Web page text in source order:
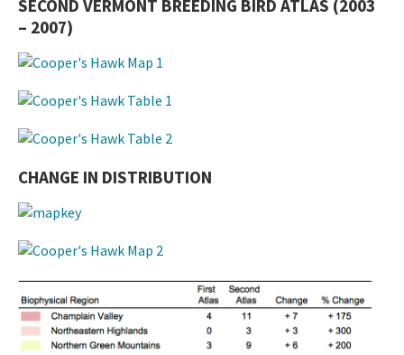
SECOND VERMONT BREEDING BIRD ATLAS (2003
– 2007)
CHANGE IN DISTRIBUTION